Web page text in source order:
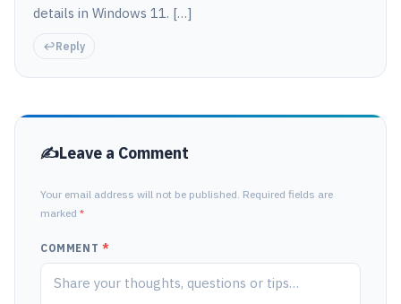
details in Windows 11. […]
Reply
Leave a Comment
Your email address will not be published. Required fields are
marked *
COMMENT *